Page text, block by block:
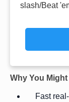
slash/Beat
Why You
Fast